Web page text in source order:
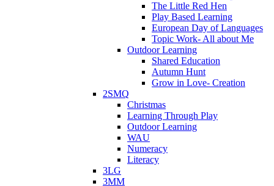
The Little Red Hen
Play Based Learning
European Day of Languages
Topic Work- All about Me
Outdoor Learning
Shared Education
Autumn Hunt
Grow in Love- Creation
2SMQ
Christmas
Learning Through Play
Outdoor Learning
WAU
Numeracy
Literacy
3LG
3MM